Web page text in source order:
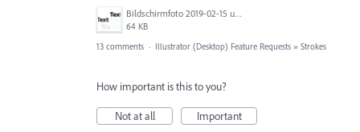
Bildschirmfoto 2019-02-15 um 11.36.03.png
64 KB
13 comments · Illustrator (Desktop) Feature Requests » Strokes
How important is this to you?
Not at all
Important